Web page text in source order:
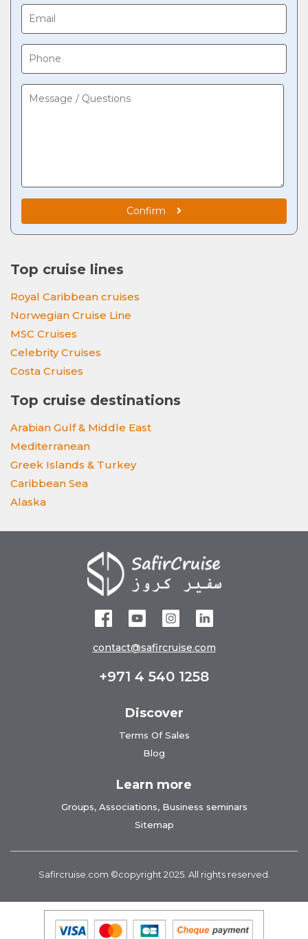
Confirm
Top cruise lines
Royal Caribbean cruises
Norwegian Cruise Line
MSC Cruises
Celebrity Cruises
Costa Cruises
Top cruise destinations
Arabian Gulf & Middle East
Mediterranean
Greek Islands & Turkey
Caribbean Sea
Alaska
contact@safircruise.com
+971 4 540 1258
Discover
Terms Of Sales
Blog
Learn more
Groups, Associations, Business seminars
Sitemap
Safircruise.com ©copyright 2025. All rights reserved.